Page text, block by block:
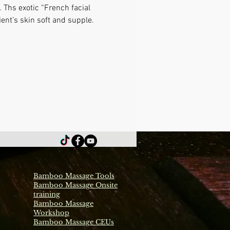
exotic “French facial
skin soft and supple.
Bamboo Massage Tools
Bamboo Massage Onsite
training
Bamboo Massage
Workshop
Bamboo Massage CEUs